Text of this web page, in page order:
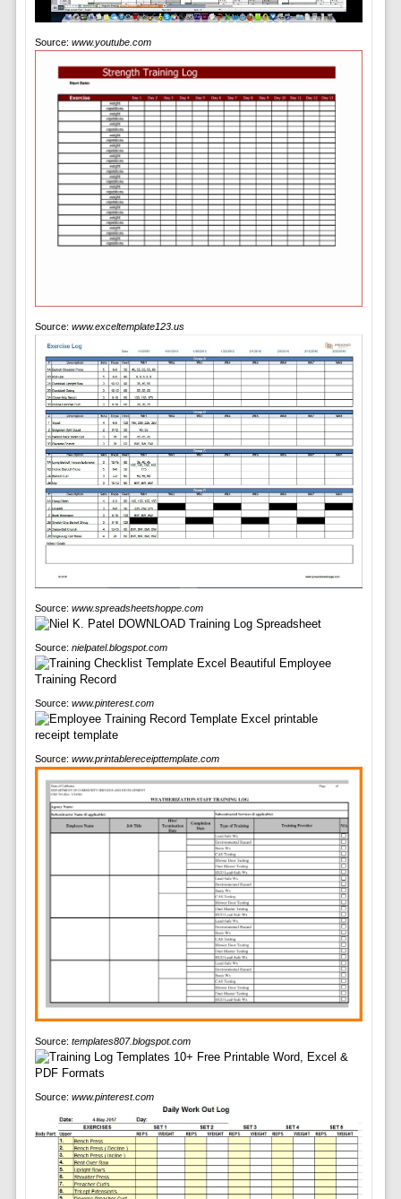
Source: www.youtube.com
Source: www.exceltemplate123.us
Source: www.spreadsheetshoppe.com
Source: nielpatel.blogspot.com
Source: www.pinterest.com
Source: www.printablereceipttemplate.com
Source: templates807.blogspot.com
Source: www.pinterest.com